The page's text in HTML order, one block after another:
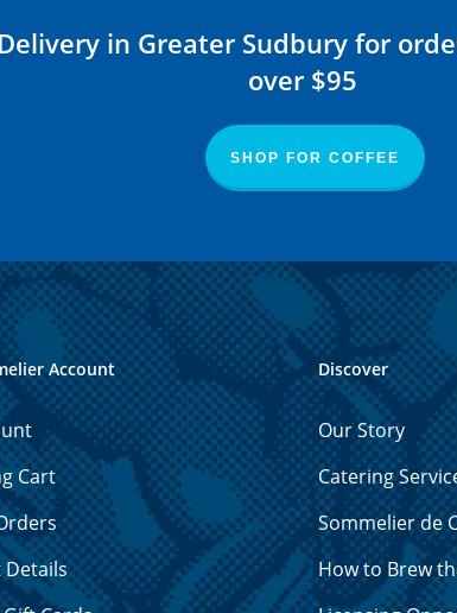
in Greater Sudbury for
over $95
SHOP FOR COFFEE
Account
Cart
Details
Discover
Our Story
Catering
Sommelier de
How to Brew